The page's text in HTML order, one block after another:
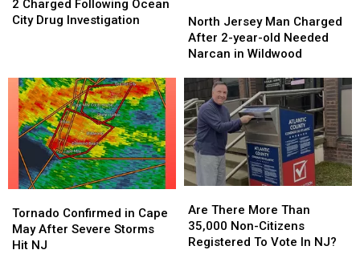
Charged
Following
Investigation
2 Charged Following Ocean
City Drug Investigation
Charged
Following
Investigation
Jersey
Man
Charged
2-
year-
old
Needed
Narcan
in
Wildwood
North Jersey Man Charged
After 2-year-old Needed
Narcan in Wildwood
Jersey
Man
Charged
2-
year-
old
Needed
Narcan
in
Wildwood
Confirmed
in
Cape
Tornado Confirmed in Cape
May After Severe Storms
Hit NJ
Confirmed
in
Cape
There
More
Than
Are There More Than
35,000 Non-Citizens
Registered To Vote In NJ?
There
More
Than